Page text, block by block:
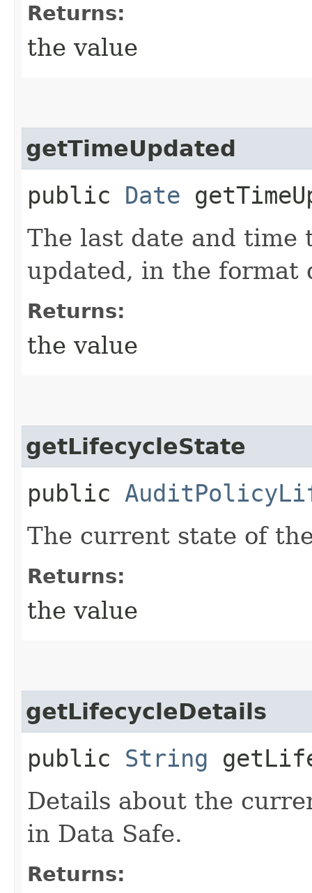
Returns:
the value
getTimeUpdated
public Date
The last date and time
updated, in the format
Returns:
the value
getLifecycleState
public
The current state of
Returns:
the value
getLifecycleDetails
public String
Details about the
in Data Safe.
Returns: